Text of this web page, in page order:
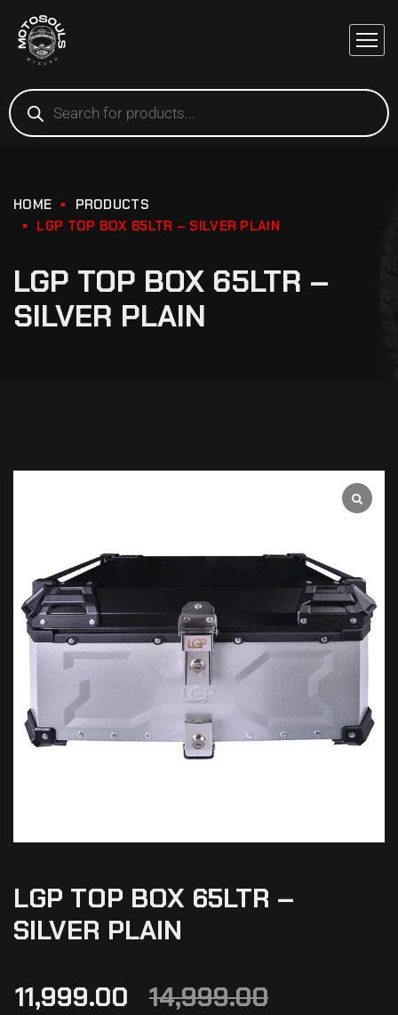
HOME
PRODUCTS
LGP TOP BOX 65LTR – SILVER PLAIN
LGP TOP BOX 65LTR –
SILVER PLAIN
LGP TOP BOX 65LTR –
SILVER PLAIN
14,999.00
11,999.00